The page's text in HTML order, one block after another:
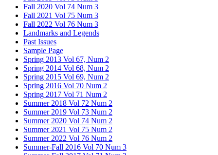
Fall 2020 Vol 74 Num 3
Fall 2021 Vol 75 Num 3
Fall 2022 Vol 76 Num 3
Landmarks and Legends
Past Issues
Sample Page
Spring 2013 Vol 67, Num 2
Spring 2014 Vol 68, Num 2
Spring 2015 Vol 69, Num 2
Spring 2016 Vol 70 Num 2
Spring 2017 Vol 71 Num 2
Summer 2018 Vol 72 Num 2
Summer 2019 Vol 73 Num 2
Summer 2020 Vol 74 Num 2
Summer 2021 Vol 75 Num 2
Summer 2022 Vol 76 Num 2
Summer-Fall 2016 Vol 70 Num 3